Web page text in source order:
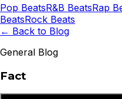
Pop BeatsR&B BeatsRap
BeatsRock Beats
← Back to Blog
General Blog
Fact